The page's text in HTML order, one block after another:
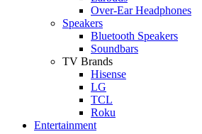
Over-Ear Headphones
Speakers
Bluetooth Speakers
Soundbars
TV Brands
Hisense
LG
TCL
Roku
Entertainment